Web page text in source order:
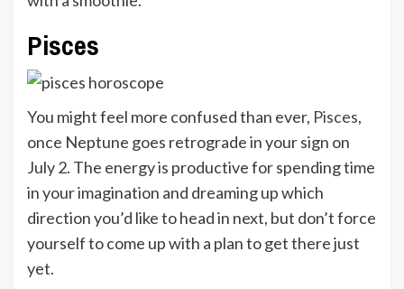
Pisces
You might feel more confused than ever, Pisces,
once Neptune goes retrograde in your sign on
July 2. The energy is productive for spending time
in your imagination and dreaming up which
direction you’d like to head in next, but don’t force
yourself to come up with a plan to get there just
yet.